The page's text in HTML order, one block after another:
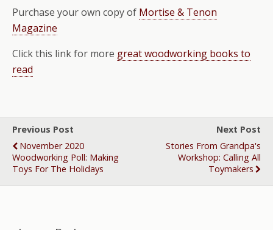
Purchase your own copy of Mortise & Tenon
Magazine
Click this link for more great woodworking books to
read
Previous Post
November 2020
Woodworking Poll: Making
Toys For The Holidays
Next Post
Stories From Grandpa's
Workshop: Calling All
Toymakers